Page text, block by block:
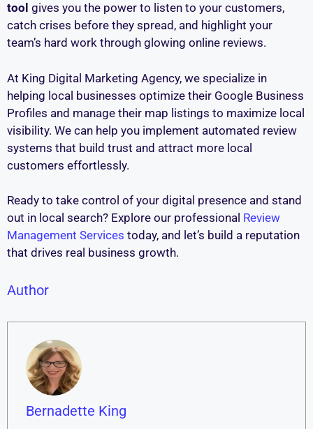
tool gives you the power to listen to your customers,
catch crises before they spread, and highlight your
team’s hard work through glowing online reviews.
At King Digital Marketing Agency, we specialize in
helping local businesses optimize their Google Business
Profiles and manage their map listings to maximize local
visibility. We can help you implement automated review
systems that build trust and attract more local
customers effortlessly.
Ready to take control of your digital presence and stand
out in local search? Explore our professional Review
Management Services today, and let’s build a reputation
that drives real business growth.
Author
Bernadette King